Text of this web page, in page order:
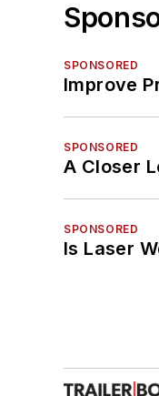
SPONSORED
Improve
SPONSORED
A Closer
SPONSORED
Is Laser